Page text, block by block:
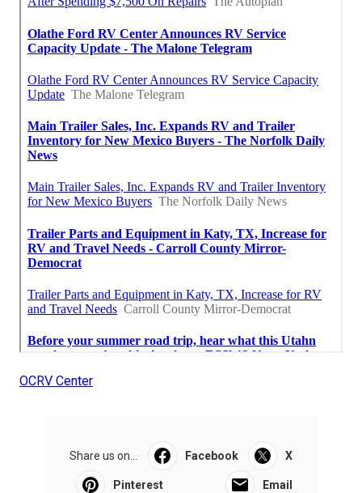
OCRV Center
Share us on... Facebook X
Pinterest Email